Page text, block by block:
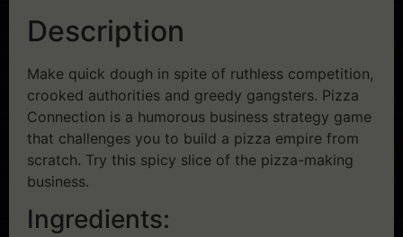
Description
Make quick dough in spite of ruthless competition,
crooked authorities and greedy gangsters. Pizza
Connection is a humorous business strategy game
that challenges you to build a pizza empire from
scratch. Try this spicy slice of the pizza-making
business.
Ingredients: